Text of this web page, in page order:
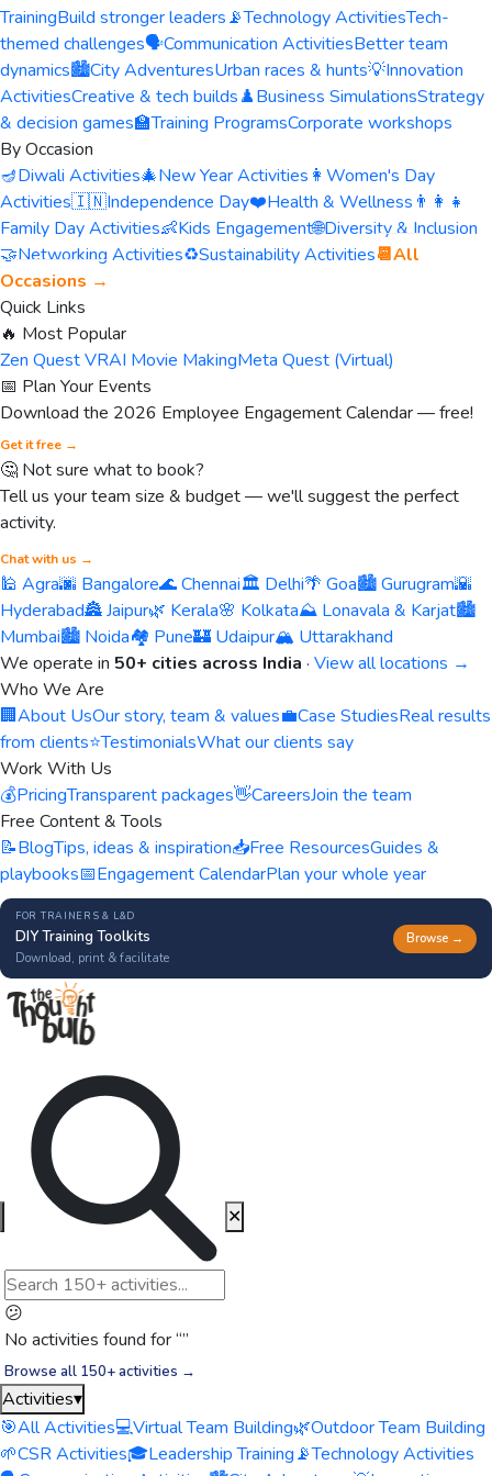
TrainingBuild stronger leaders📡Technology ActivitiesTech-
themed challenges🗣️Communication ActivitiesBetter team
dynamics🏙️City AdventuresUrban races & hunts💡Innovation
ActivitiesCreative & tech builds♟️Business SimulationsStrategy
& decision games🏫Training ProgramsCorporate workshops
By Occasion
🪔Diwali Activities🎄New Year Activities 👩 Women's Day
Activities🇮🇳Independence Day❤️Health & Wellness 👨‍👩‍👧
Family Day Activities👶Kids Engagement🌐Diversity & Inclusion
🤝Networking Activities♻️Sustainability Activities📆All
Occasions →
Quick Links
🔥 Most Popular
Zen Quest VRAI Movie MakingMeta Quest (Virtual)
📅 Plan Your Events
Download the 2026 Employee Engagement Calendar — free!
Get it free →
🤔 Not sure what to book?
Tell us your team size & budget — we'll suggest the perfect
activity.
Chat with us →
🕌 Agra🌆 Bangalore🌊 Chennai🏛️ Delhi🌴 Goa🏙️ Gurugram🌇
Hyderabad🏯 Jaipur🌿 Kerala🌸 Kolkata⛰️ Lonavala & Karjat🏙️
Mumbai🏙️ Noida🏘️ Pune🏰 Udaipur🏔️ Uttarakhand
We operate in 50+ cities across India · View all locations →
Who We Are
🏢About UsOur story, team & values💼Case StudiesReal results
from clients⭐TestimonialsWhat our clients say
Work With Us
💰PricingTransparent packages👋CareersJoin the team
Free Content & Tools
📝BlogTips, ideas & inspiration📥Free ResourcesGuides &
playbooks📅Engagement CalendarPlan your whole year
FOR TRAINERS & L&D
DIY Training Toolkits
Download, print & facilitate
Browse →
😕
No activities found for “”
Browse all 150+ activities →
✕
Activities▾
🎯All Activities💻Virtual Team Building🌿Outdoor Team Building
🌱CSR Activities🎓Leadership Training📡Technology Activities